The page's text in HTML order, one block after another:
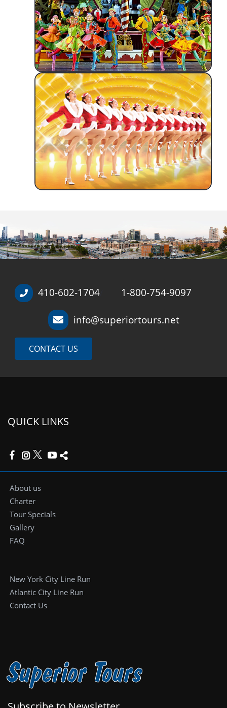
410-602-1704 1-800-754-9097
info@superiortours.net
CONTACT US
QUICK LINKS
About us
Charter
Tour Specials
Gallery
FAQ
New York City Line Run
Atlantic City Line Run
Contact Us
Superior Tours